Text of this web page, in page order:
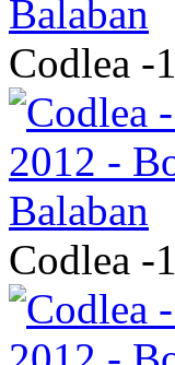
Codlea -
Codlea -